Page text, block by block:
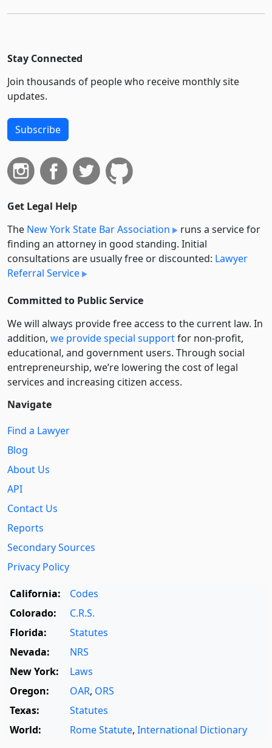
Stay Connected
Join thousands of people who receive monthly site
updates.
Subscribe
Get Legal Help
The New York State Bar Association
runs a service for
finding an attorney in good standing. Initial
consultations are usually free or discounted: Lawyer
Referral Service
Committed to Public Service
We will always provide free access to the current law. In
addition, we provide special supportfor non-profit,
educational, and government users. Through social
entre­pre­neurship, we’re lowering the cost of legal
services and increasing citizen access.
Navigate
Find a Lawyer
Blog
About Us
API
Contact Us
Reports
Secondary Sources
Privacy Policy
California:
Codes
Colorado:
C.R.S.
Florida:
Statutes
Nevada:
NRS
New York:
Laws
Oregon:
OAR, ORS
Texas:
Statutes
World:
Rome Statute, International Dictionary